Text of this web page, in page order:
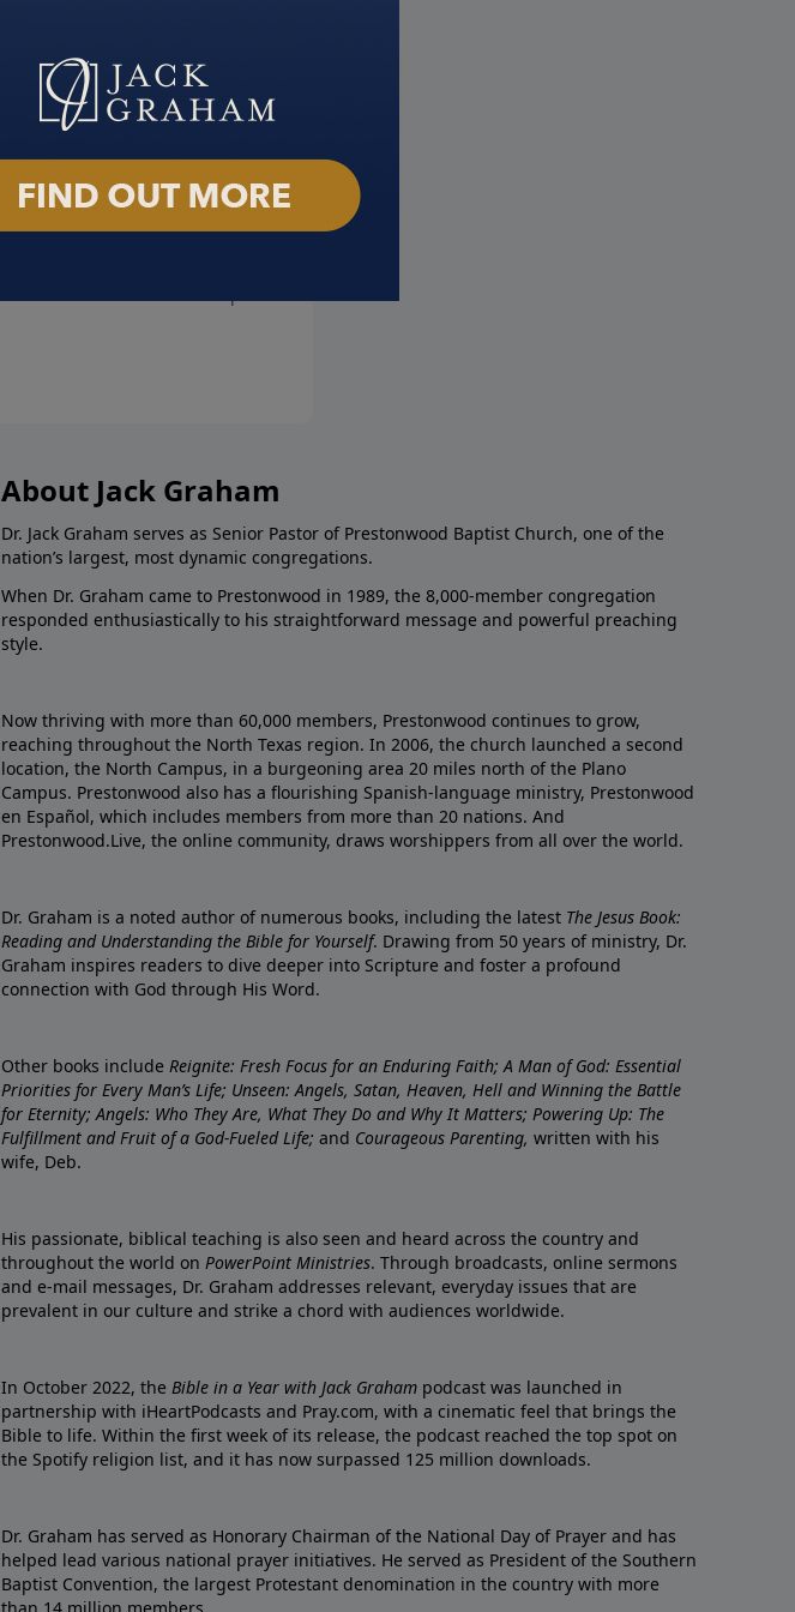
About Jack Graham
Dr. Jack Graham serves as Senior Pastor of Prestonwood Baptist Church, one of the
nation’s largest, most dynamic congregations.
When Dr. Graham came to Prestonwood in 1989, the 8,000-member congregation
responded enthusiastically to his straightforward message and powerful preaching
style.
Now thriving with more than 60,000 members, Prestonwood continues to grow,
reaching throughout the North Texas region. In 2006, the church launched a second
location, the North Campus, in a burgeoning area 20 miles north of the Plano
Campus. Prestonwood also has a flourishing Spanish-language ministry, Prestonwood
en Español, which includes members from more than 20 nations. And
Prestonwood.Live, the online community, draws worshippers from all over the world.
Dr. Graham is a noted author of numerous books, including the latest The Jesus Book:
Reading and Understanding the Bible for Yourself. Drawing from 50 years of ministry, Dr.
Graham inspires readers to dive deeper into Scripture and foster a profound
connection with God through His Word.
Other books include Reignite: Fresh Focus for an Enduring Faith; A Man of God: Essential
Priorities for Every Man’s Life; Unseen: Angels, Satan, Heaven, Hell and Winning the Battle
for Eternity; Angels: Who They Are, What They Do and Why It Matters; Powering Up: The
Fulfillment and Fruit of a God-Fueled Life; and Courageous Parenting, written with his
wife, Deb.
His passionate, biblical teaching is also seen and heard across the country and
throughout the world on PowerPoint Ministries. Through broadcasts, online sermons
and e-mail messages, Dr. Graham addresses relevant, everyday issues that are
prevalent in our culture and strike a chord with audiences worldwide.
In October 2022, the Bible in a Year with Jack Graham podcast was launched in
partnership with iHeartPodcasts and Pray.com, with a cinematic feel that brings the
Bible to life. Within the first week of its release, the podcast reached the top spot on
the Spotify religion list, and it has now surpassed 125 million downloads.
Dr. Graham has served as Honorary Chairman of the National Day of Prayer and has
helped lead various national prayer initiatives. He served as President of the Southern
Baptist Convention, the largest Protestant denomination in the country with more